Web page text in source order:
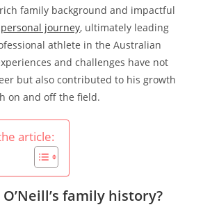
family background and impactful
personal journey, ultimately leading
athlete in the Australian
and challenges have not
but also contributed to his growth
on and off the field.
article:
family history?